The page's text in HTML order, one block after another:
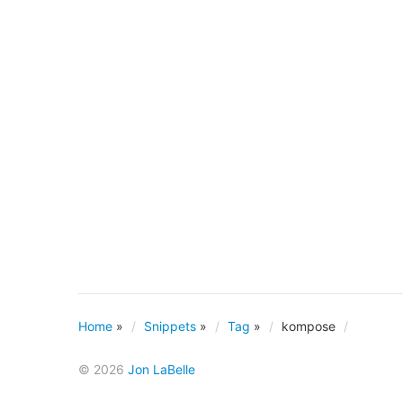
Home » Snippets » Tag » kompose
© 2026 Jon LaBelle